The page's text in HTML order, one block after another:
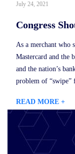
July 24, 2021
Congress
As a merchant who
Mastercard and the
and the nation’s
problem of “swipe”
READ MORE +